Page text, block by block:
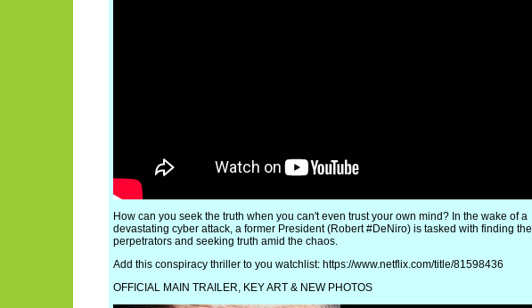
How can you seek the truth when you can't even trust your own mind? In the wake of a
devastating cyber attack, a former President (Robert #DeNiro) is tasked with finding the
perpetrators and seeking truth amid the chaos.
Add this conspiracy thriller to you watchlist: https://www.netflix.com/title/81598436
OFFICIAL MAIN TRAILER, KEY ART & NEW PHOTOS